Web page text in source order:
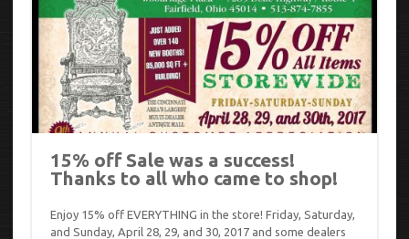
15% off Sale was a success!
Thanks to all who came to shop!
Enjoy 15% off EVERYTHING in the store! Friday, Saturday,
and Sunday, April 28, 29, and 30, 2017 and some dealers